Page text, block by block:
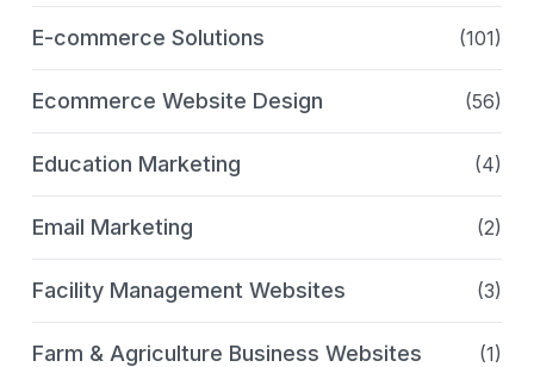
E-commerce Solutions (101)
Ecommerce Website Design (56)
Education Marketing (4)
Email Marketing (2)
Facility Management Websites (3)
Farm & Agriculture Business Websites (1)